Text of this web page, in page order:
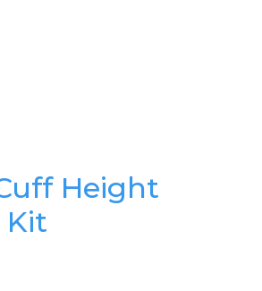
Height
Kit